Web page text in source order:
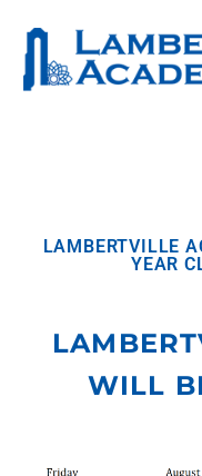
LAMBERTVILLE
YEAR
WILL